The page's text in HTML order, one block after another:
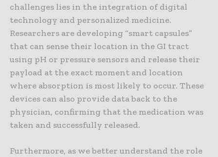
challenges lies in the integration of digital
technology and personalized medicine.
Researchers are developing “smart capsules”
that can sense their location in the GI tract
using pH or pressure sensors and release their
payload at the exact moment and location
where absorption is most likely to occur. These
devices can also provide data back to the
physician, confirming that the medication was
taken and successfully released.
Furthermore, as we better understand the role